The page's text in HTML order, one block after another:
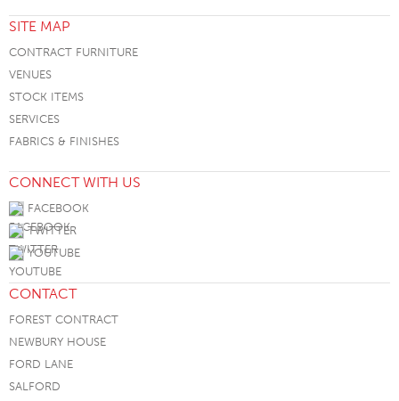
SITE MAP
CONTRACT FURNITURE
VENUES
STOCK ITEMS
SERVICES
FABRICS & FINISHES
CONNECT WITH US
FACEBOOK
TWITTER
YOUTUBE
CONTACT
FOREST CONTRACT
NEWBURY HOUSE
FORD LANE
SALFORD